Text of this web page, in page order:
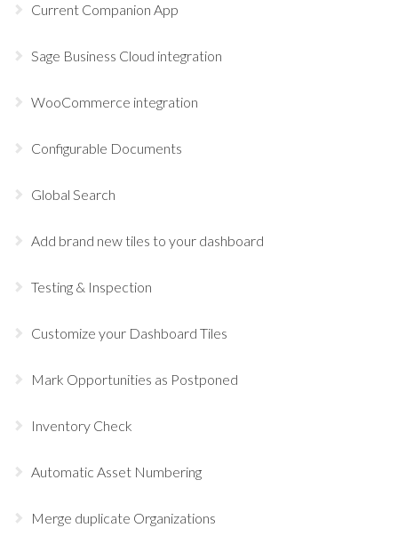
Current Companion App
Sage Business Cloud integration
WooCommerce integration
Configurable Documents
Global Search
Add brand new tiles to your dashboard
Testing & Inspection
Customize your Dashboard Tiles
Mark Opportunities as Postponed
Inventory Check
Automatic Asset Numbering
Merge duplicate Organizations